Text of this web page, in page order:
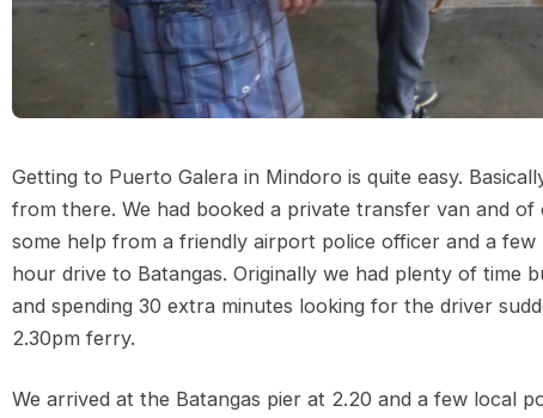
Getting to Puerto Galera in Mindoro is quite easy.
from there. We had booked a private transfer van and
some help from a friendly airport police officer and a
hour drive to Batangas. Originally we had plenty of time
and spending 30 extra minutes looking for the driver
2.30pm ferry.
We arrived at the Batangas pier at 2.20 and a few local